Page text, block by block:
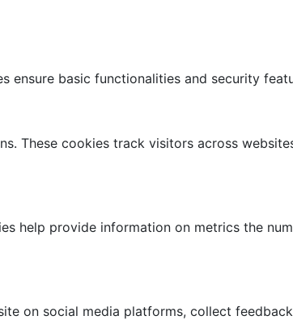
basic functionalities and security
These cookies track visitors across
help provide information on metrics the
on social media platforms, collect